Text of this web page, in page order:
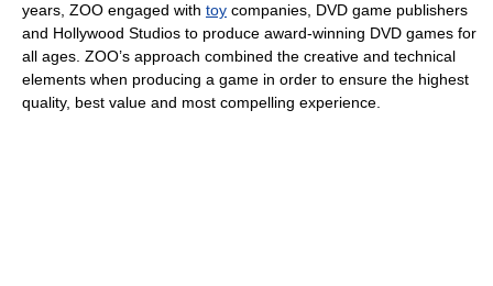
years, ZOO engaged with toy companies, DVD game publishers
and Hollywood Studios to produce award-winning DVD games for
all ages. ZOO’s approach combined the creative and technical
elements when producing a game in order to ensure the highest
quality, best value and most compelling experience.